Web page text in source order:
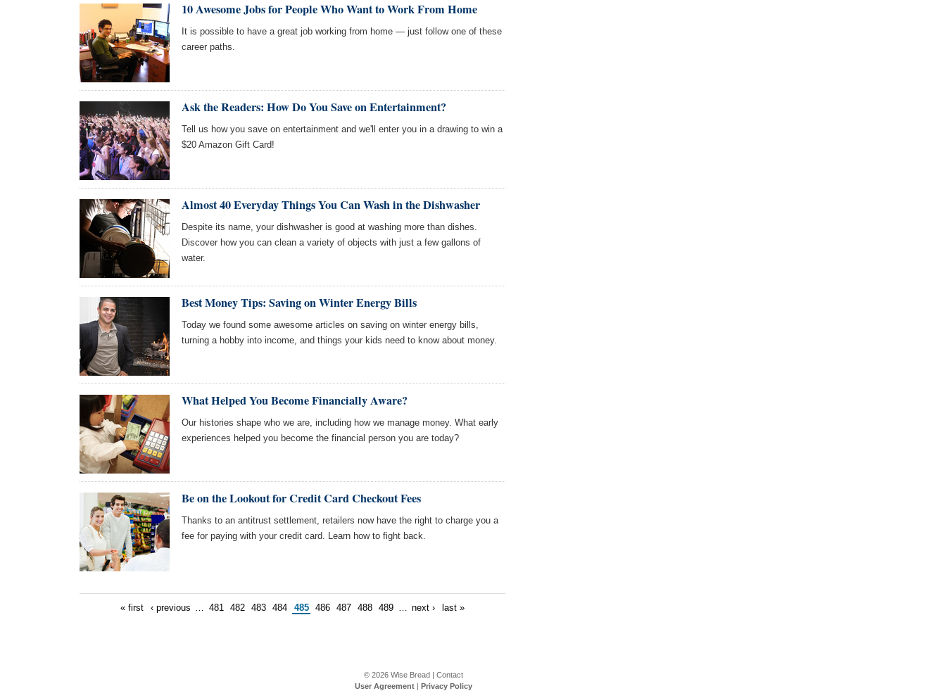
10 Awesome Jobs for People Who Want to Work From Home
It is possible to have a great job working from home — just follow one of these
career paths.
Ask the Readers: How Do You Save on Entertainment?
Tell us how you save on entertainment and we'll enter you in a drawing to win a
$20 Amazon Gift Card!
Almost 40 Everyday Things You Can Wash in the Dishwasher
Despite its name, your dishwasher is good at washing more than dishes.
Discover how you can clean a variety of objects with just a few gallons of
water.
Best Money Tips: Saving on Winter Energy Bills
Today we found some awesome articles on saving on winter energy bills,
turning a hobby into income, and things your kids need to know about money.
What Helped You Become Financially Aware?
Our histories shape who we are, including how we manage money. What early
experiences helped you become the financial person you are today?
Be on the Lookout for Credit Card Checkout Fees
Thanks to an antitrust settlement, retailers now have the right to charge you a
fee for paying with your credit card. Learn how to fight back.
« first ‹ previous … 481 482 483 484 485 486 487 488 489 … next › last »
© 2026 Wise Bread| Contact
User Agreement| Privacy Policy